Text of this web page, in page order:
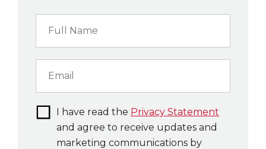
I have read the Privacy Statement
and agree to receive updates and
marketing communications by